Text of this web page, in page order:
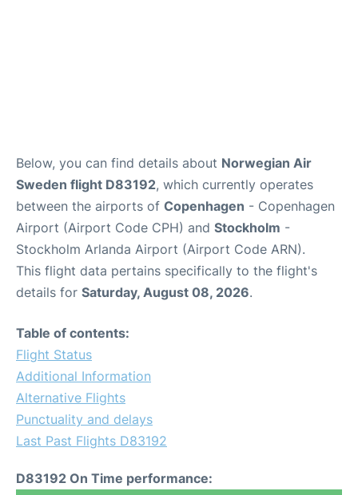
Below, you can find details about Norwegian Air
Sweden flight D83192, which currently operates
between the airports of Copenhagen - Copenhagen
Airport (Airport Code CPH) and Stockholm -
Stockholm Arlanda Airport (Airport Code ARN).
This flight data pertains specifically to the flight's
details for Saturday, August 08, 2026.
Table of contents:
Flight Status
Additional Information
Alternative Flights
Punctuality and delays
Last Past Flights D83192
D83192 On Time performance: